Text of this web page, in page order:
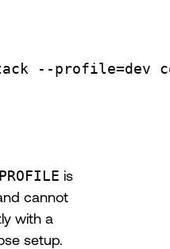
--profile=dev
is
cannot
with a
setup.